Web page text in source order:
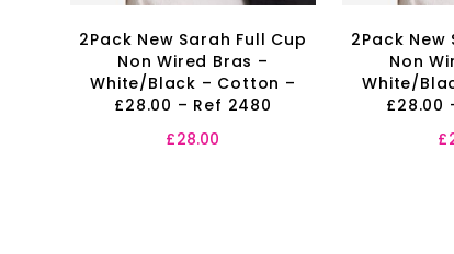
2Pack New Sarah Full Cup
Non Wired Bras –
White/Black – Cotton –
£28.00 – Ref 2480
£28.00
2Pack New
Non
White/
£28.00
£